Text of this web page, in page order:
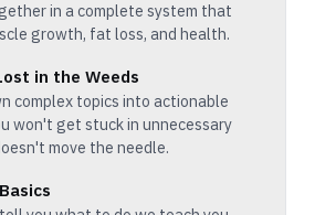
in a complete system that
growth, fat loss, and health.
in the Weeds
complex topics into actionable
won't get stuck in unnecessary
move the needle.